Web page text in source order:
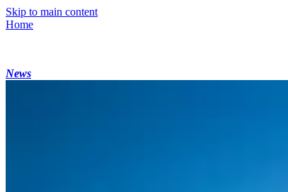
Skip to main content
Home
News